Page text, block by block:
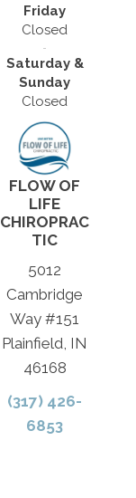
Friday
Closed
Saturday &
Sunday
Closed
FLOW OF
LIFE
CHIROPRAC
TIC
5012
Cambridge
Way #151
Plainfield, IN
46168
(317) 426-
6853